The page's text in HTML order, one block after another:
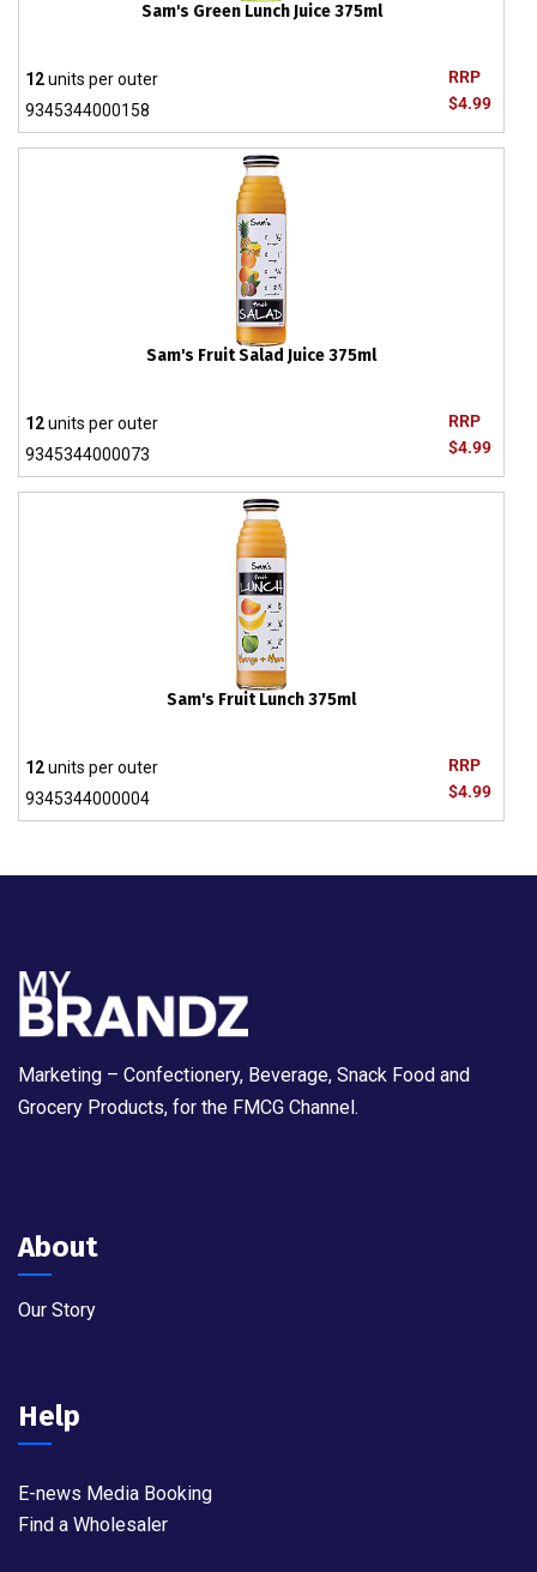
Sam's Green Lunch Juice 375ml
RRP
$4.99
12units per outer
9345344000158
Sam's Fruit Salad Juice 375ml
RRP
$4.99
12units per outer
9345344000073
Sam's Fruit Lunch 375ml
RRP
$4.99
12units per outer
9345344000004
Marketing – Confectionery, Beverage, Snack Food and
Grocery Products, for the FMCG Channel.
About
Our Story
Help
E-news Media Booking
Find a Wholesaler